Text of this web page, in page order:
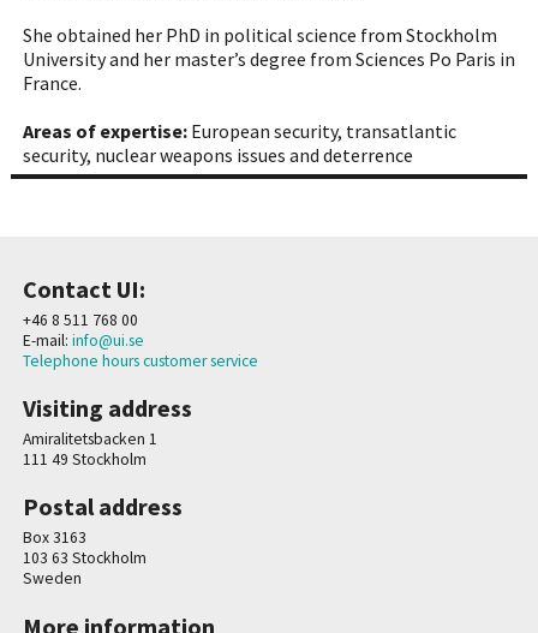
She obtained her PhD in political science from Stockholm
University and her master’s degree from Sciences Po Paris in
France.
Areas of expertise:European security, transatlantic
security, nuclear weapons issues and deterrence
Contact UI:
+46 8 511 768 00
E-mail: info@ui.se
Telephone hours customer service
Visiting address
Amiralitetsbacken 1
111 49 Stockholm
Postal address
Box 3163
103 63 Stockholm
Sweden
More information